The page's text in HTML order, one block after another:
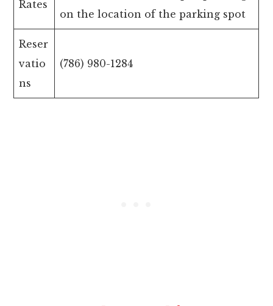
Rates
on the location of the parking spot
Reser
vatio
ns
(786) 980-1284